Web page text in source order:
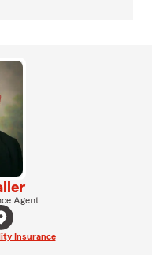
Agent
Insurance